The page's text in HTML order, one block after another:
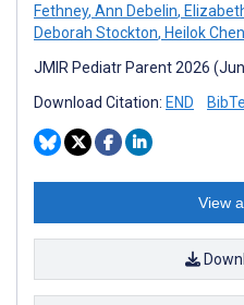
Fethney, Ann Debelin,
Deborah Stockton, Heilok
JMIR Pediatr Parent 2026
Download Citation: END
View